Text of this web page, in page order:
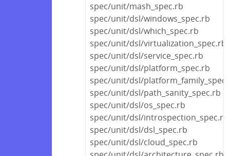
spec/unit/mash_spec.rb
spec/unit/dsl/windows_spec.rb
spec/unit/dsl/which_spec.rb
spec/unit/dsl/virtualization_spec.rb
spec/unit/dsl/service_spec.rb
spec/unit/dsl/platform_spec.rb
spec/unit/dsl/
spec/unit/dsl/path_sanity_spec.rb
spec/unit/dsl/os_spec.rb
spec/unit/dsl/introspection_spec.rb
spec/unit/dsl/dsl_spec.rb
spec/unit/dsl/cloud_spec.rb